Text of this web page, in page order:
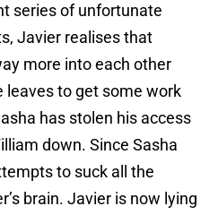
series of unfortunate
Javier realises that
more into each other
leaves to get some work
has stolen his access
down. Since Sasha
to suck all the
brain. Javier is now lying